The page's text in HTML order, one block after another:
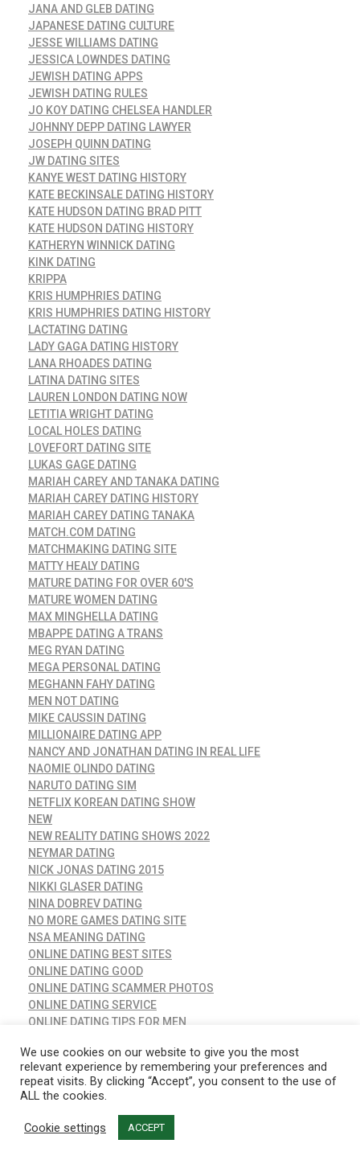
JANA AND GLEB DATING
JAPANESE DATING CULTURE
JESSE WILLIAMS DATING
JESSICA LOWNDES DATING
JEWISH DATING APPS
JEWISH DATING RULES
JO KOY DATING CHELSEA HANDLER
JOHNNY DEPP DATING LAWYER
JOSEPH QUINN DATING
JW DATING SITES
KANYE WEST DATING HISTORY
KATE BECKINSALE DATING HISTORY
KATE HUDSON DATING BRAD PITT
KATE HUDSON DATING HISTORY
KATHERYN WINNICK DATING
KINK DATING
KRIPPA
KRIS HUMPHRIES DATING
KRIS HUMPHRIES DATING HISTORY
LACTATING DATING
LADY GAGA DATING HISTORY
LANA RHOADES DATING
LATINA DATING SITES
LAUREN LONDON DATING NOW
LETITIA WRIGHT DATING
LOCAL HOLES DATING
LOVEFORT DATING SITE
LUKAS GAGE DATING
MARIAH CAREY AND TANAKA DATING
MARIAH CAREY DATING HISTORY
MARIAH CAREY DATING TANAKA
MATCH.COM DATING
MATCHMAKING DATING SITE
MATTY HEALY DATING
MATURE DATING FOR OVER 60'S
MATURE WOMEN DATING
MAX MINGHELLA DATING
MBAPPE DATING A TRANS
MEG RYAN DATING
MEGA PERSONAL DATING
MEGHANN FAHY DATING
MEN NOT DATING
MIKE CAUSSIN DATING
MILLIONAIRE DATING APP
NANCY AND JONATHAN DATING IN REAL LIFE
NAOMIE OLINDO DATING
NARUTO DATING SIM
NETFLIX KOREAN DATING SHOW
NEW
NEW REALITY DATING SHOWS 2022
NEYMAR DATING
NICK JONAS DATING 2015
NIKKI GLASER DATING
NINA DOBREV DATING
NO MORE GAMES DATING SITE
NSA MEANING DATING
ONLINE DATING BEST SITES
ONLINE DATING GOOD
ONLINE DATING SCAMMER PHOTOS
ONLINE DATING SERVICE
ONLINE DATING TIPS FOR MEN
PETE DAVIDSON DATING KIM KARDASHIAN
PICKE DATING
PLENTY OF FISH FREE DATING – POF.COM
POF DATING SITES
POLYAMOROUS DATING SITES
We use cookies on our website to give you the most
relevant experience by remembering your preferences and
repeat visits. By clicking “Accept”, you consent to the use of
ALL the cookies.
Cookie settings ACCEPT